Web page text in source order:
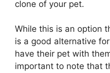
clone of your pet.
While this is an option
is a good alternative
have their pet with
important to note that